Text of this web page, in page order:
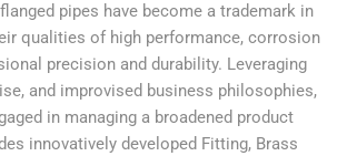
pipes have become a trademark in
qualities of high performance, corrosion
precision and durability. Leveraging
and improvised business philosophies,
in managing a broadened product
innovatively developed Fitting, Brass